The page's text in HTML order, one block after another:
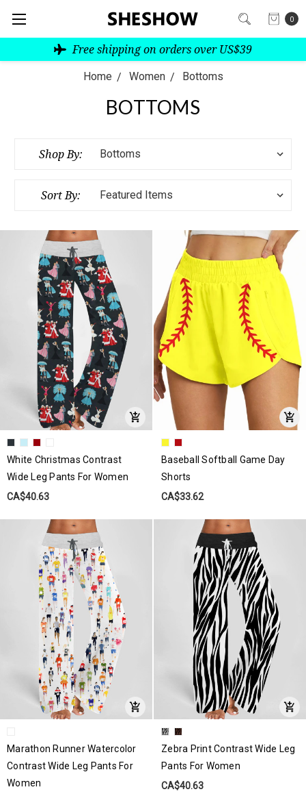
0
Free shipping on orders over US$39
Home Women Bottoms
BOTTOMS
Shop By:
Sort By:
White Christmas Contrast
Wide Leg Pants For Women
CA$40.63
Baseball Softball Game Day
Shorts
CA$33.62
Marathon Runner Watercolor
Contrast Wide Leg Pants For
Women
Zebra Print Contrast Wide Leg
Pants For Women
CA$40.63